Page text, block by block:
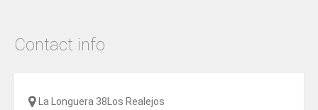
Contact info
La Longuera 38Los Realejos